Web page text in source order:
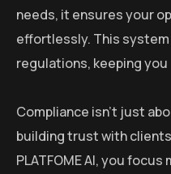
needs, it ensures your
effortlessly. This
regulations, keeping
Compliance isn’t just
building trust with
PLATFOME AI, you